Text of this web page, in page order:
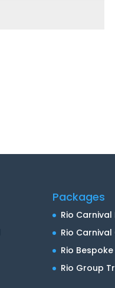
Packages
Rio
Rio
Rio
Rio Group